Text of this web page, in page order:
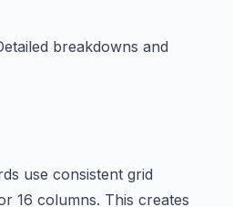
breakdowns and
use consistent grid
16 columns. This creates